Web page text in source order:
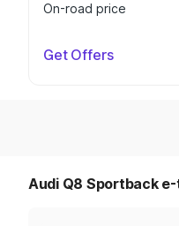
On-road price
Get Offers
Audi Q8 Sportback